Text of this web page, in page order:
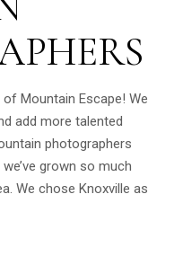
of Mountain Escape! We
add more talented
photographers
grown so much
We chose Knoxville as